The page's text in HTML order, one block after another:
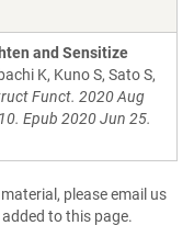
and Sensitize
K, Kuno S, Sato S,
Funct. 2020 Aug
Epub 2020 Jun 25.
please email us
to this page.